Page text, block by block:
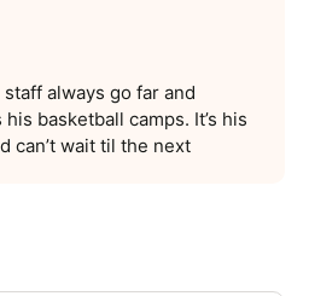
always go far and
basketball camps. It’s his
can’t wait til the next